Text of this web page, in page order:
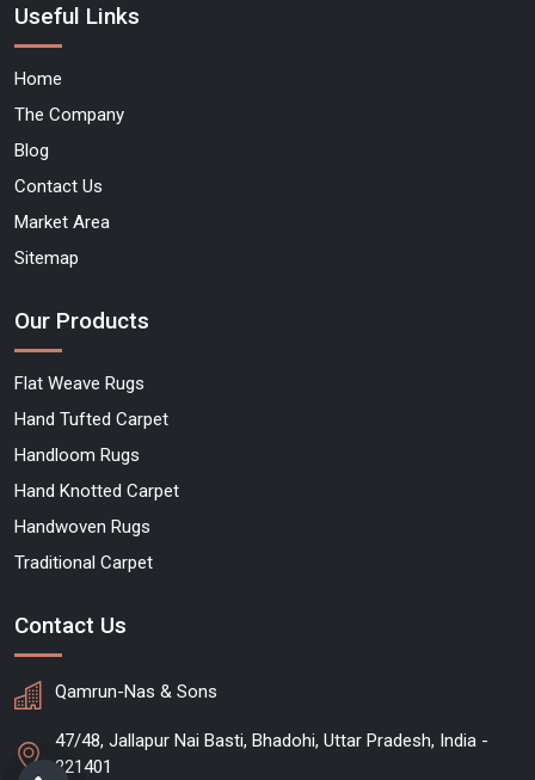
Useful Links
Home
The Company
Blog
Contact Us
Market Area
Sitemap
Our Products
Flat Weave Rugs
Hand Tufted Carpet
Handloom Rugs
Hand Knotted Carpet
Handwoven Rugs
Traditional Carpet
Contact Us
Qamrun-Nas & Sons
47/48, Jallapur Nai Basti, Bhadohi, Uttar Pradesh, India -
221401